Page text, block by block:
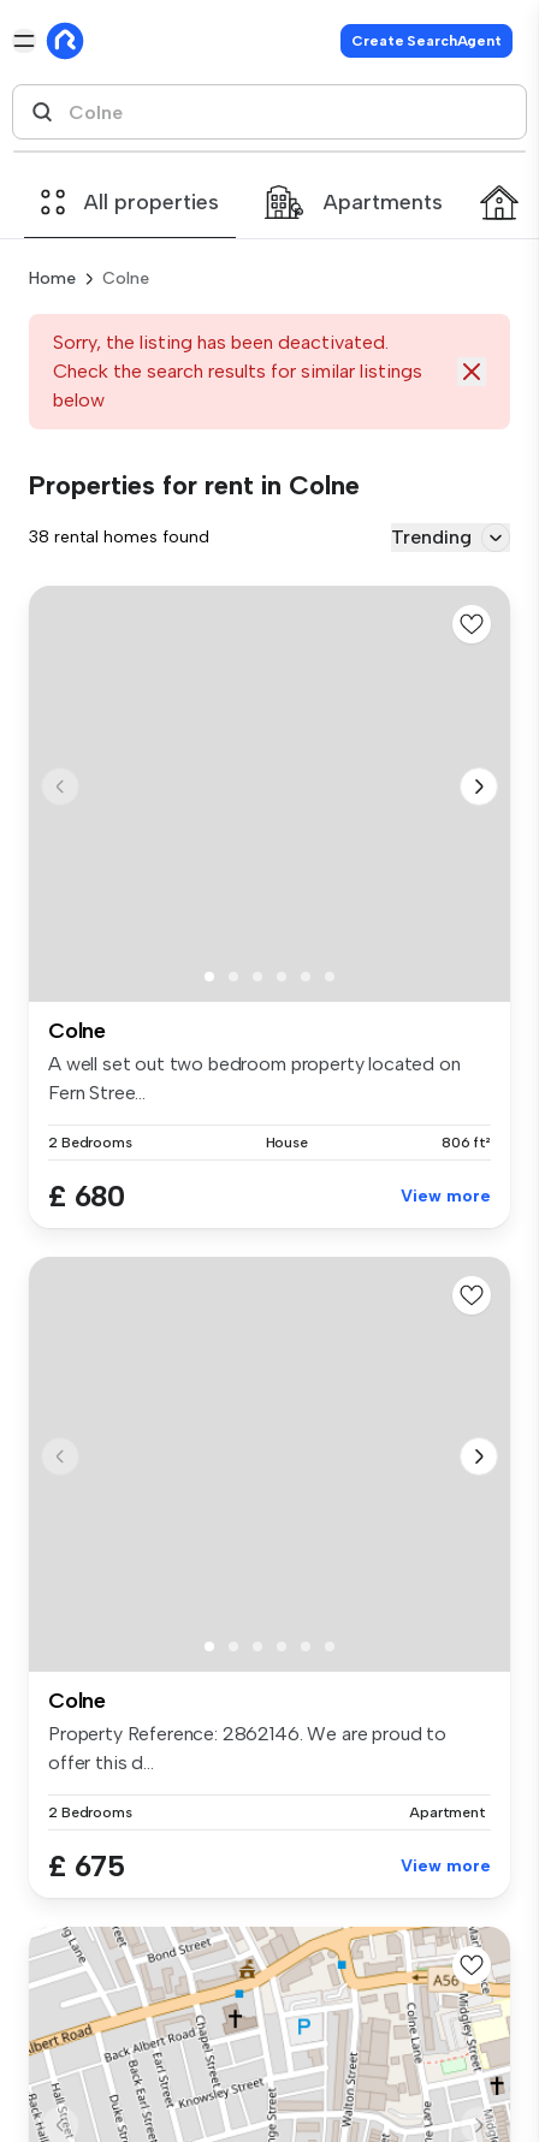
Create SearchAgent
All properties Apartments
Home Colne
Sorry, the listing has been deactivated.
Check the search results for similar listings
below
Properties for rent in Colne
38 rental homes found Trending
Colne
A well set out two bedroom property located on
Fern Stree...
2 Bedrooms House 806 ft²
£ 680 View more
Colne
Property Reference: 2862146. We are proud to
offer this d...
2 Bedrooms Apartment
£ 675 View more